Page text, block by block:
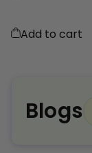
Add to cart
Blogs